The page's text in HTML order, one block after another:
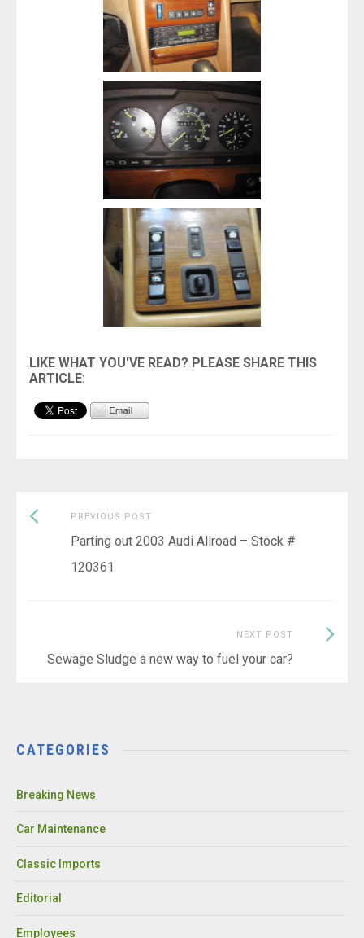
Post
navigation
PREVIOUS POST
post:
Parting out 2003 Audi Allroad – Stock #
120361
NEXT POST
Sewage Sludge a new way to fuel your car?
Next
CATEGORIES
Breaking News
Car Maintenance
Classic Imports
Editorial
Employees